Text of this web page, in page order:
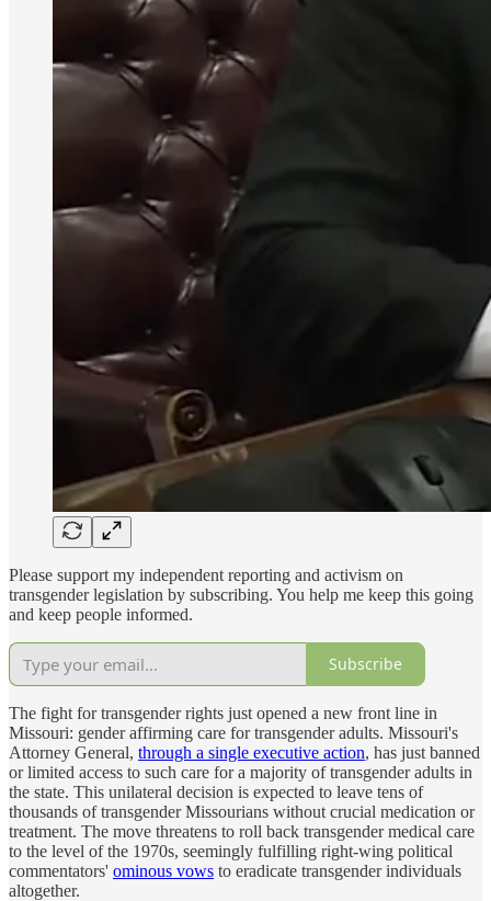
Please support my independent reporting and activism on
transgender legislation by subscribing. You help me keep this going
and keep people informed.
Subscribe
The fight for transgender rights just opened a new front line in
Missouri: gender affirming care for transgender adults. Missouri's
Attorney General, through a single executive action, has just banned
or limited access to such care for a majority of transgender adults in
the state. This unilateral decision is expected to leave tens of
thousands of transgender Missourians without crucial medication or
treatment. The move threatens to roll back transgender medical care
to the level of the 1970s, seemingly fulfilling right-wing political
commentators' ominous vows to eradicate transgender individuals
altogether.